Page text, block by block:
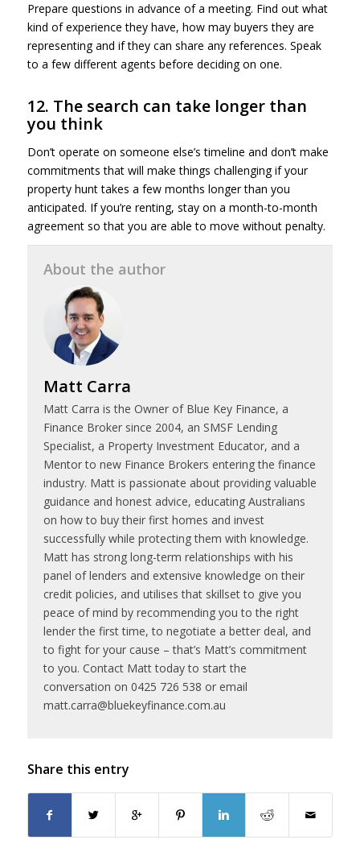
Prepare questions in advance of a meeting. Find out what
kind of experience they have, how may buyers they are
representing and if they can share any references. Speak
to a few different agents before deciding on one.
12. The search can take longer than
you think
Don’t operate on someone else’s timeline and don’t make
commitments that will make things challenging if your
property hunt takes a few months longer than you
anticipated. If you’re renting, stay on a month-to-month
agreement so that you are able to move without penalty.
About the author
Matt Carra
Matt Carra is the Owner of Blue Key Finance, a
Finance Broker since 2004, an SMSF Lending
Specialist, a Property Investment Educator, and a
Mentor to new Finance Brokers entering the finance
industry. Matt is passionate about providing valuable
guidance and honest advice, educating Australians
on how to buy their first homes and invest
successfully while protecting them with knowledge.
Matt has strong long-term relationships with his
panel of lenders and extensive knowledge on their
credit policies, and utilises that skillset to give you
peace of mind by recommending you to the right
lender the first time, to negotiate a better deal, and
to fight for your cause – that’s Matt’s commitment
to you. Contact Matt today to start the
conversation on 0425 726 538 or email
matt.carra@bluekeyfinance.com.au
Share this entry